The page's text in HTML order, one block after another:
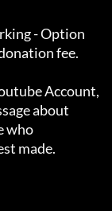
- Option
fee.
Account,
about
who
made.